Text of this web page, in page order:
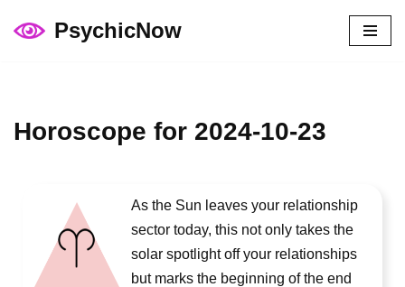
PsychicNow
Horoscope for 2024-10-23
As the Sun leaves your relationship
sector today, this not only takes the
solar spotlight off your relationships
but marks the beginning of the end